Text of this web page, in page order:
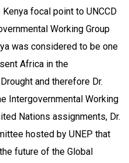
focal point to UNCCD
Working Group
was considered to be one
Africa in the
and therefore Dr.
Intergovernmental Working
Nations assignments, Dr.
hosted by UNEP that
future of the Global